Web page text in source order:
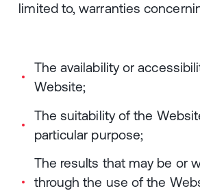
limited to, warranties
The availability or
Website;
The suitability of the
particular purpose;
The results that may be or
through the use of the